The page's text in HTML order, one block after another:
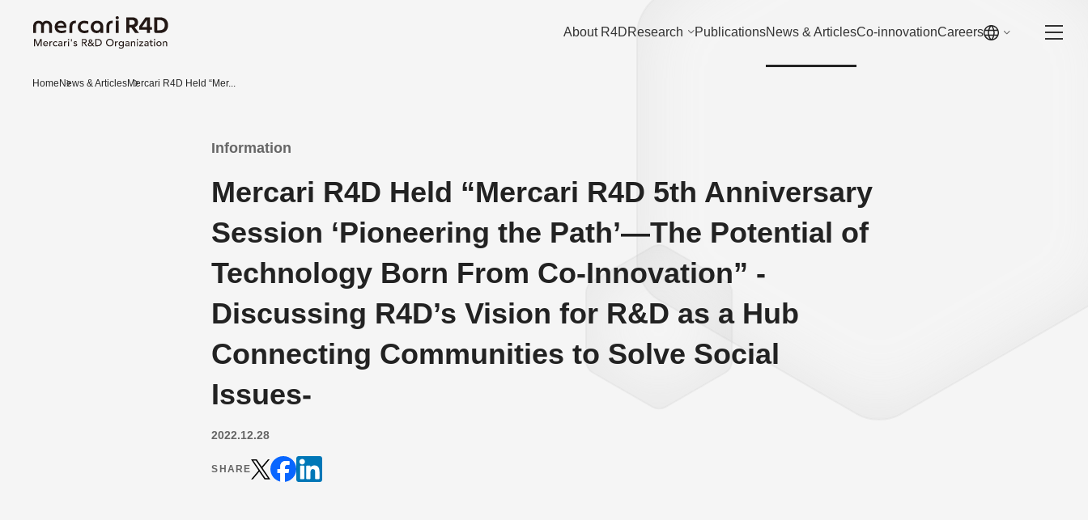
About R4DResearch PublicationsNews & ArticlesCo-innovationCareers
Home News & ArticlesMercari R4D Held “Mer...
Information
Mercari R4D Held “Mercari R4D 5th Anniversary
Session ‘Pioneering the Path’—The Potential of
Technology Born From Co-Innovation” -
Discussing R4D’s Vision for R&D as a Hub
Connecting Communities to Solve Social
Issues-
2022.12.28
SHARE